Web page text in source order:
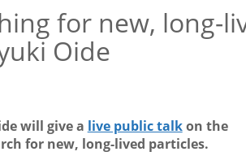
for new, long-
Oide
will give a live public talkon the
for new, long-lived particles.